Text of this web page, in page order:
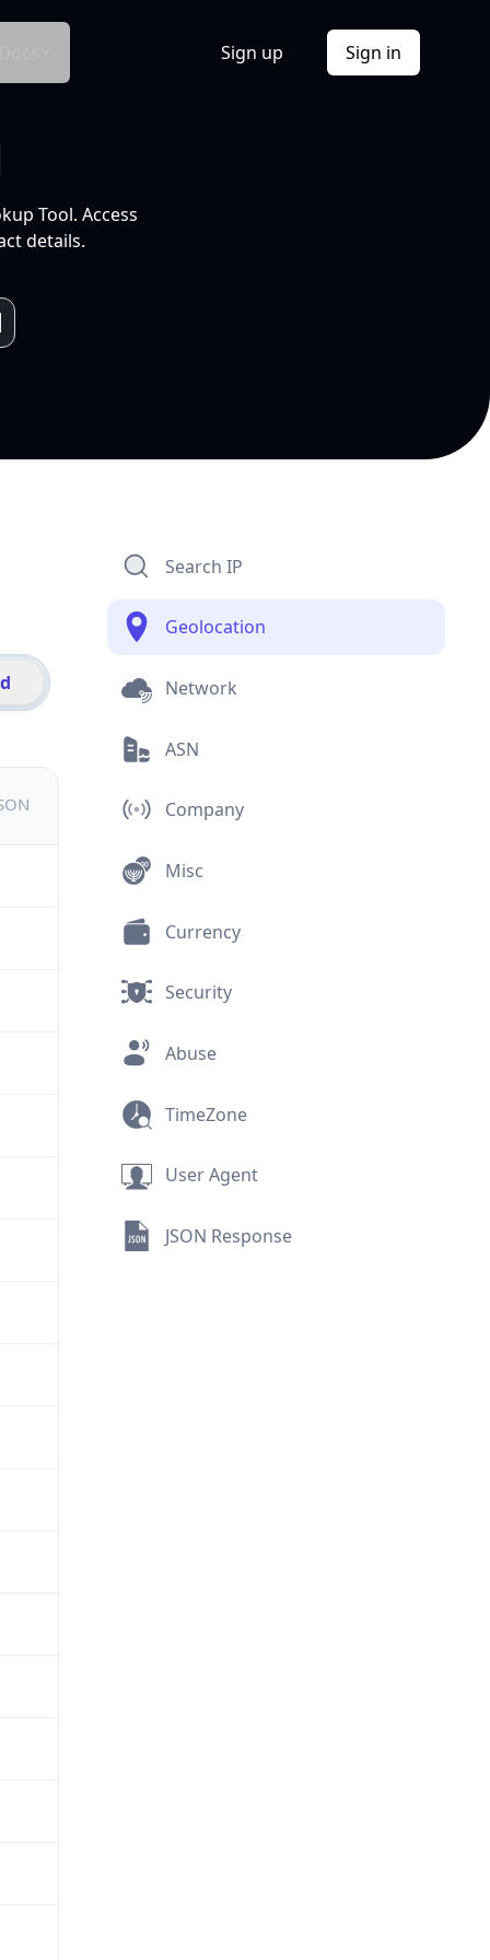
Sign up Sign in
Tool. Access
details.
Search IP
Geolocation
Network
ASN
Company
Misc
Currency
Security
Abuse
TimeZone
User Agent
JSON Response